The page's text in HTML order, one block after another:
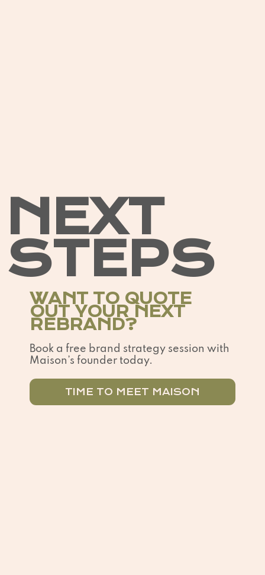
NEXT
STEPS
WANT TO QUOTE
OUT YOUR NEXT
REBRAND?
Book a free brand strategy session with
Maison’s founder today.
TIME TO MEET MAISON